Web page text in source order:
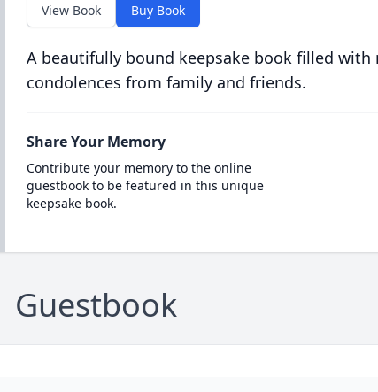
View Book Buy Book
A beautifully bound keepsake book filled with
condolences from family and friends.
Share Your Memory
Contribute your memory to the online
guestbook to be featured in this unique
keepsake book.
Guestbook